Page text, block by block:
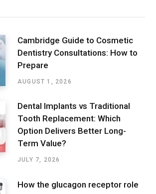
Cambridge Guide to Cosmetic
Dentistry Consultations: How to
Prepare
AUGUST 1, 2026
Dental Implants vs Traditional
Tooth Replacement: Which
Option Delivers Better Long-
Term Value?
JULY 7, 2026
How the glucagon receptor role